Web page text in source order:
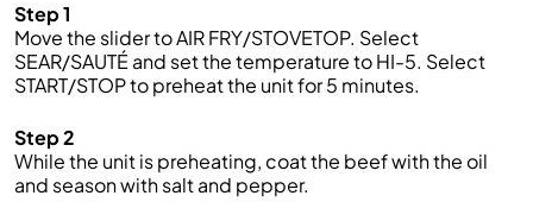
Step 1
Move the slider to AIR FRY/STOVETOP. Select
SEAR/SAUTÉ and set the temperature to HI-5. Select
START/STOP to preheat the unit for 5 minutes.
Step 2
While the unit is preheating, coat the beef with the oil
and season with salt and pepper.